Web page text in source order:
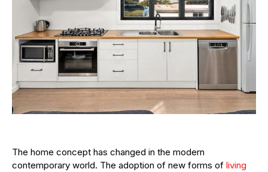
The home concept has changed in the modern
contemporary world. The adoption of new forms of living